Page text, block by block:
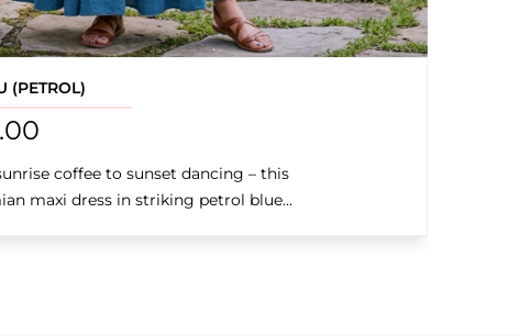
(PETROL)
coffee to sunset dancing – this
maxi dress in striking petrol blue...